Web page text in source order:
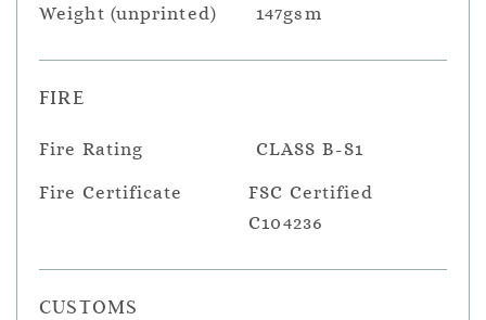
Weight (unprinted) 147gsm
FIRE
Fire Rating CLASS B-S1
Fire Certificate
FSC Certified
C104236
CUSTOMS